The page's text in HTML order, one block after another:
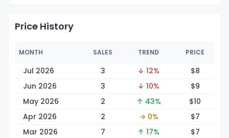
Price History
MONTH SALES TREND PRICE
Jul 2026 3 ↓ 12% $8
Jun 2026
3 ↓ 10% $9
May 2026
2 ↑ 43% $10
Apr 2026
2 → 0% $7
Mar 2026
7 ↑ 17% $7